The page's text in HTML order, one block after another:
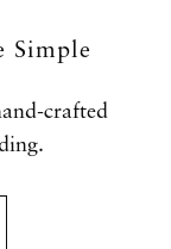
Simple
crafted